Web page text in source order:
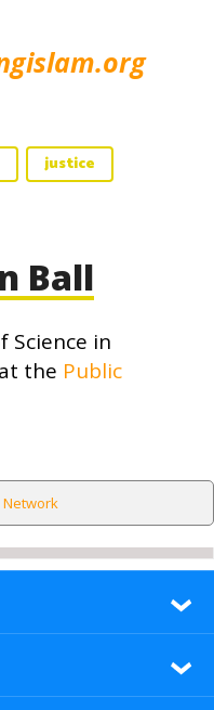
justice
Ball
Science in
the Public
Network